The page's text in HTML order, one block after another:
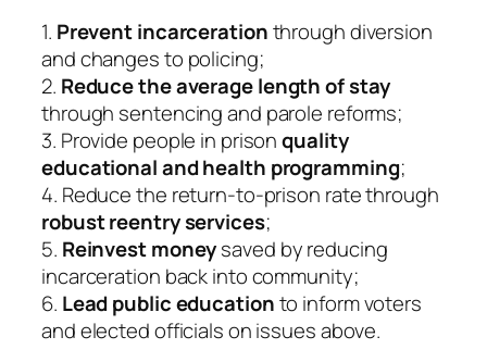
1. Prevent incarcerationthrough diversion
and changes to policing;
2. Reduce the average length of stay
through sentencing and parole reforms;
3. Provide people in prisonquality
educational and health programming;
4. Reduce the return-to-prison rate through
robust reentry services;
5. Reinvest moneysaved by reducing
incarceration back into community;
6. Lead public educationto inform voters
and elected officials on issues above.